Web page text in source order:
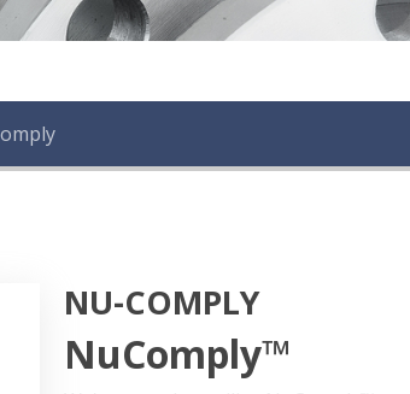
NU-COMPLY
NuComply™